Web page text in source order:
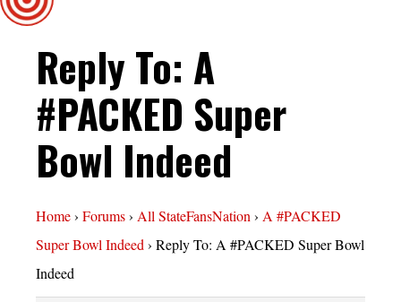
Reply To: A
#PACKED Super
Bowl Indeed
Home› Forums› All StateFansNation› A #PACKED
Super Bowl Indeed› Reply To: A #PACKED Super Bowl
Indeed